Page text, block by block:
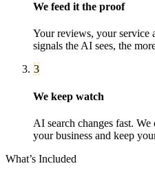
We feed it the proof
Your reviews, your service
signals the AI sees, the
3
We keep watch
AI search changes fast.
your business and keep
What’s Included